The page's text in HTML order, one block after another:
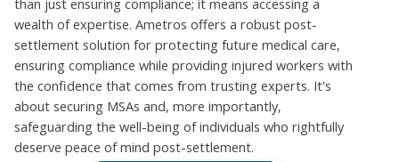
than just ensuring compliance; it means accessing a
wealth of expertise. Ametros offers a robust post-
settlement solution for protecting future medical care,
ensuring compliance while providing injured workers with
the confidence that comes from trusting experts. It's
about securing MSAs and, more importantly,
safeguarding the well-being of individuals who rightfully
deserve peace of mind post-settlement.